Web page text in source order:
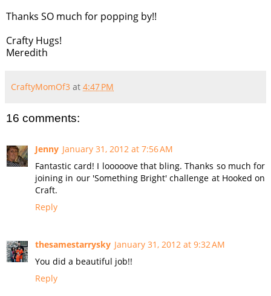
Thanks SO much for popping by!!
Crafty Hugs!
Meredith
CraftyMomOf3 at 4:47 PM
16 comments:
Jenny January 31, 2012 at 7:56 AM
Fantastic card! I looooove that bling. Thanks so much for
joining in our 'Something Bright' challenge at Hooked on
Craft.
Reply
thesamestarrysky January 31, 2012 at 9:32 AM
You did a beautiful job!!
Reply